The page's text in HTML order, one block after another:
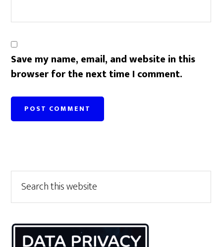
Save my name, email, and website in this
browser for the next time I comment.
Primary
Sidebar
this
website